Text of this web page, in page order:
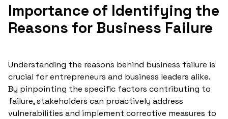
Importance of Identifying the
Reasons for Business Failure
Understanding the reasons behind business failure is
crucial for entrepreneurs and business leaders alike.
By pinpointing the specific factors contributing to
failure, stakeholders can proactively address
vulnerabilities and implement corrective measures to